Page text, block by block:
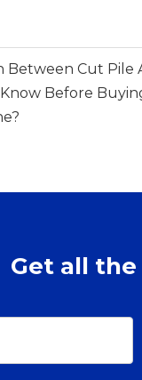
Between Cut Pile
Get all